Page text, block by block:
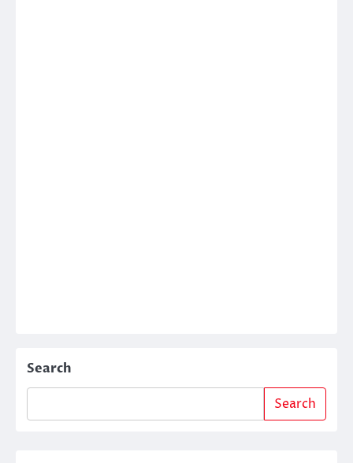
Search
Search